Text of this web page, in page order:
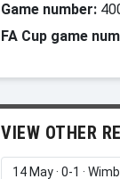
Game number:
FA Cup game
VIEW OTHER